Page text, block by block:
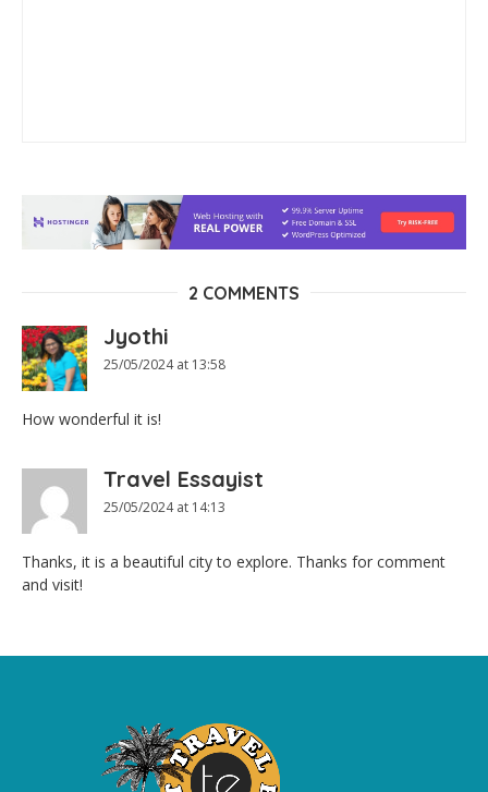
2 COMMENTS
Jyothi
25/05/2024 at 13:58
How wonderful it is!
Travel Essayist
25/05/2024 at 14:13
Thanks, it is a beautiful city to explore. Thanks for comment
and visit!